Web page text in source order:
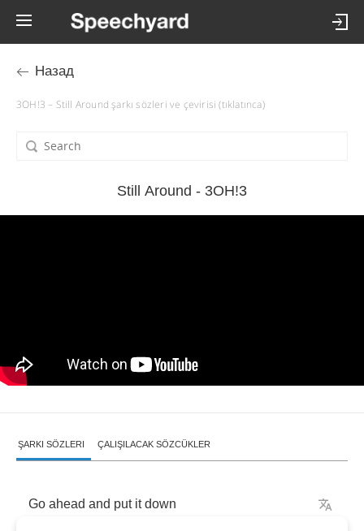
Назад
3OH!3 – Still Around şarkı sözleri ve çevirisi (tıklatınca)
Still Around - 3OH!3
ŞARKI SÖZLERI ÇALIŞILACAK SÖZCÜKLER
Go ahead and put it down